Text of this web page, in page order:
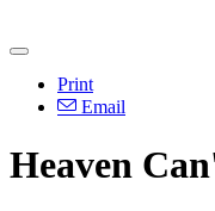
Print
Email
Heaven